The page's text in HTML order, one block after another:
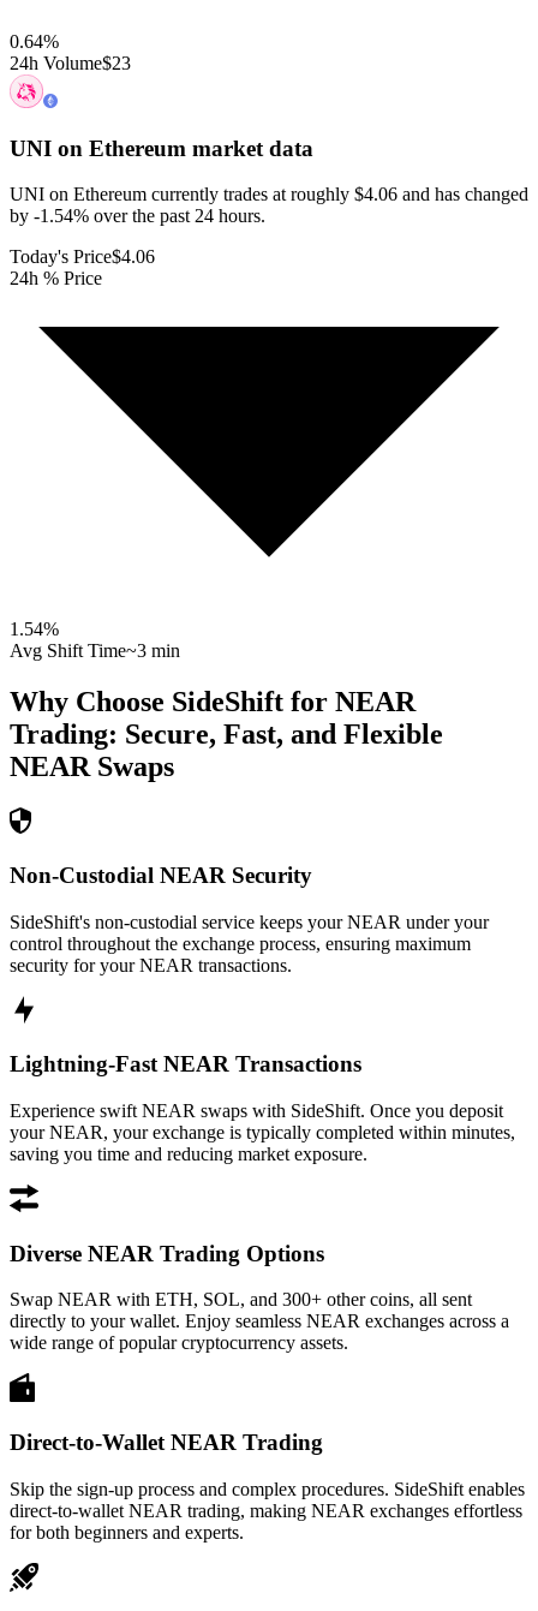
0.64%
24h Volume$23
UNI on Ethereum market data
UNI on Ethereum currently trades at roughly $4.06 and has changed
by -1.54% over the past 24 hours.
Today's Price$4.06
24h % Price
1.54%
Avg Shift Time~3 min
Why Choose SideShift for NEAR
Trading: Secure, Fast, and Flexible
NEAR Swaps
Non-Custodial NEAR Security
SideShift's non-custodial service keeps your NEAR under your
control throughout the exchange process, ensuring maximum
security for your NEAR transactions.
Lightning-Fast NEAR Transactions
Experience swift NEAR swaps with SideShift. Once you deposit
your NEAR, your exchange is typically completed within minutes,
saving you time and reducing market exposure.
Diverse NEAR Trading Options
Swap NEAR with ETH, SOL, and 300+ other coins, all sent
directly to your wallet. Enjoy seamless NEAR exchanges across a
wide range of popular cryptocurrency assets.
Direct-to-Wallet NEAR Trading
Skip the sign-up process and complex procedures. SideShift enables
direct-to-wallet NEAR trading, making NEAR exchanges effortless
for both beginners and experts.